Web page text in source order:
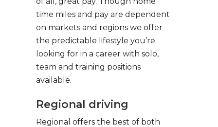
time miles and pay are dependent
on markets and regions we offer
the predictable lifestyle you’re
looking for in a career with solo,
team and training positions
available.
Regional driving
Regional offers the best of both